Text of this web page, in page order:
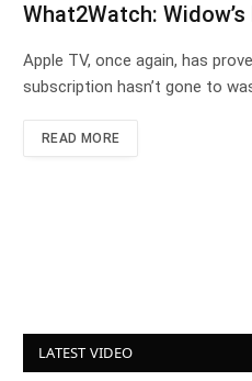
What2Watch: Widow’s
Apple TV, once again, has
subscription hasn’t gone to
READ MORE
LATEST VIDEO